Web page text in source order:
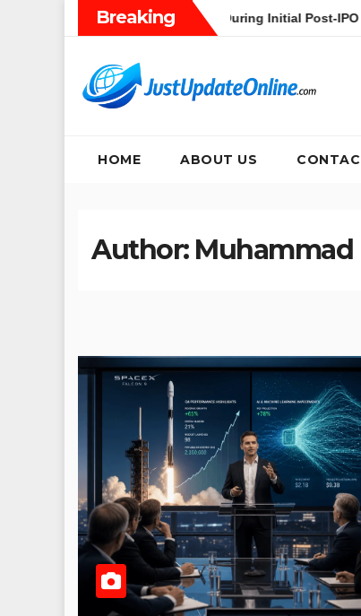
Breaking
Heavy AI Pivot During Initial Post-IPO Briefing
HOME ABOUT US
Author: Muhammad